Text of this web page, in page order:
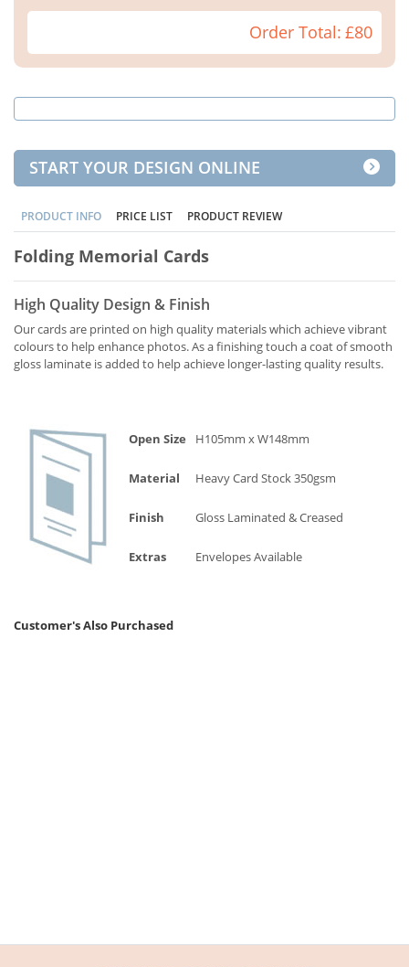
Order Total: £80
START YOUR DESIGN ONLINE
PRODUCT INFO PRICE LIST PRODUCT REVIEW
Folding Memorial Cards
High Quality Design & Finish
Our cards are printed on high quality materials which achieve vibrant
colours to help enhance photos. As a finishing touch a coat of smooth
gloss laminate is added to help achieve longer-lasting quality results.
Open Size H105mm x W148mm
Material Heavy Card Stock 350gsm
Finish Gloss Laminated & Creased
Extras Envelopes Available
Customer's Also Purchased